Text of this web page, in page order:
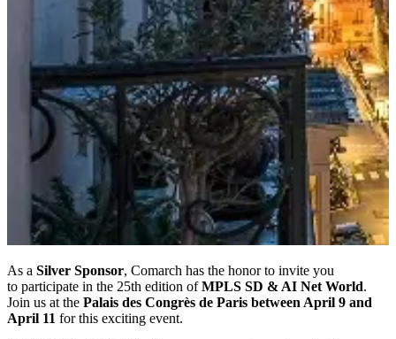
As a Silver Sponsor, Comarch has the honor to invite you
to participate in the 25th edition ofMPLS SD & AI Net World.
Join us at the Palais des Congrès de Paris between April 9 and
April 11 for this exciting event.